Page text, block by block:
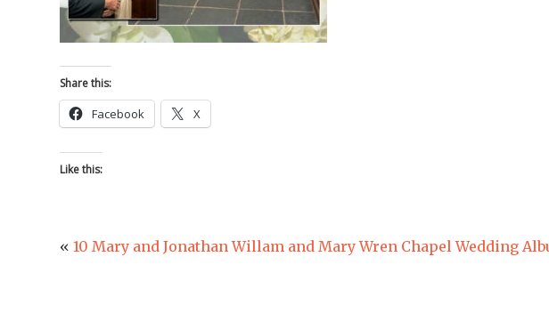
Share this:
Facebook X
Like this:
« 10 Mary and Jonathan Willam and Mary Wren Chapel Wedding